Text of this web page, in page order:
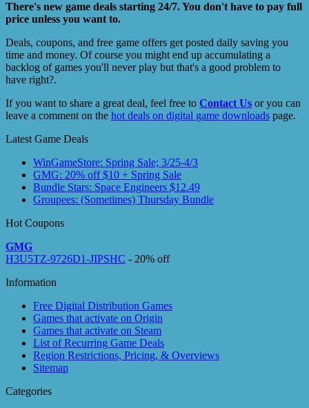
There's new game deals starting 24/7. You don't have to pay full
price unless you want to.
Deals, coupons, and free game offers get posted daily saving you
time and money. Of course you might end up accumulating a
backlog of games you'll never play but that's a good problem to
have right?.
If you want to share a great deal, feel free to Contact Us or you can
leave a comment on the hot deals on digital game downloads page.
Latest Game Deals
WinGameStore: Spring Sale; 3/25-4/3
GMG: 20% off $10 + Spring Sale
Bundle Stars: Space Engineers $12.49
Groupees: (Sometimes) Thursday Bundle
Hot Coupons
GMG
H3U5TZ-9726D1-JIPSHC - 20% off
Information
Free Digital Distribution Games
Games that activate on Origin
Games that activate on Steam
List of Recurring Game Deals
Region Restrictions, Pricing, & Overviews
Sitemap
Categories